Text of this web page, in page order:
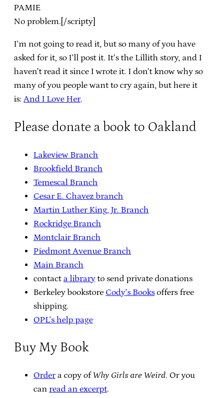
PAMIE
No problem.[/scripty]
I’m not going to read it, but so many of you have
asked for it, so I’ll post it. It’s the Lillith story, and I
haven’t read it since I wrote it. I don’t know why so
many of you people want to cry again, but here it
is: And I Love Her.
Please donate a book to Oakland
Lakeview Branch
Brookfield Branch
Temescal Branch
Cesar E. Chavez branch
Martin Luther King, Jr. Branch
Rockridge Branch
Montclair Branch
Piedmont Avenue Branch
Main Branch
contact a library to send private donations
Berkeley bookstore Cody’s Books offers free
shipping.
OPL’s help page
Buy My Book
Ordera copy of Why Girls are Weird. Or you
can read an excerpt.